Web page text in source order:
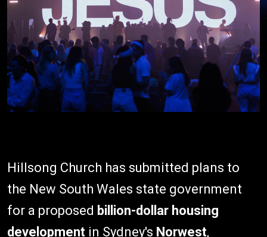
Hillsong Church has submitted plans to
the New South Wales state government
for a proposed billion-dollar housing
development in Sydney's Norwest,